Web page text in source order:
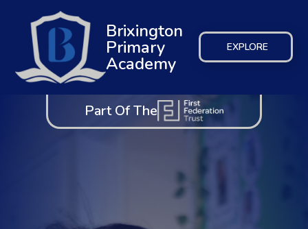
EXPLORE
Brixington
Primary
Academy
Part Of The